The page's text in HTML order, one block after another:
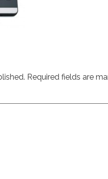
Required fields are